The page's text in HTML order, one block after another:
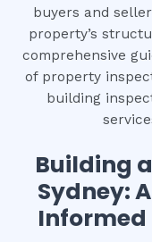
buyers and
property’s
comprehensive
of property
building
Building
Sydney:
Informed